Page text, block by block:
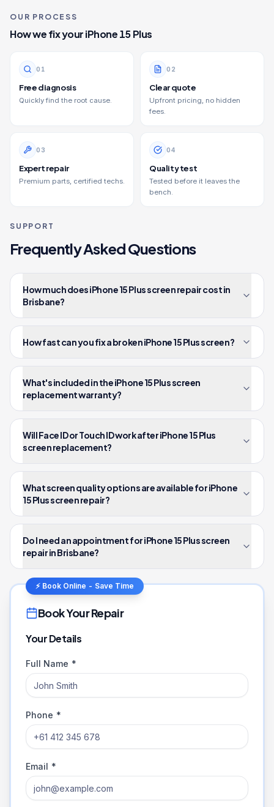
OUR PROCESS
How we fix youriPhone 15 Plus
0 1
Free diagnosis
Quickly find the root cause.
0 2
Clear quote
Upfront pricing, no hidden
fees.
0 3
Expert repair
Premium parts, certified techs.
04
Quality test
Tested before it leaves the
bench.
SUPPORT
Frequently Asked Questions
How much does iPhone 15 Plus screen repair cost in
Brisbane?
How fast can you fix a broken iPhone 15 Plus screen?
What's included in the iPhone 15 Plus screen
replacement warranty?
Will Face ID or Touch ID work after iPhone 15 Plus
screen replacement?
What screen quality options are available for iPhone
15 Plus screen repair?
Do I need an appointment for iPhone 15 Plus screen
repair in Brisbane?
⚡ Book Online - Save Time
Book Your Repair
Your Details
Full Name *
Phone *
Email *